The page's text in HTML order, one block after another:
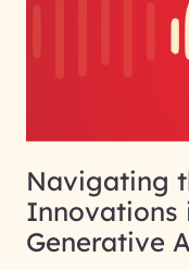
Navigating
Innovations
Generative